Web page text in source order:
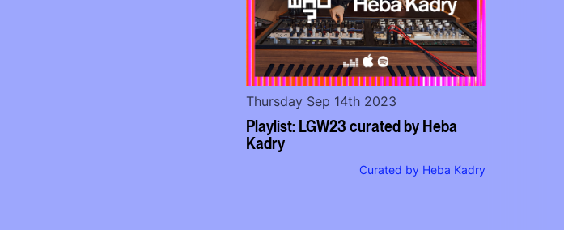
Playlist: LGW23 curated by Heba
Kadry
Thursday Sep 14th 2023
Curated by Heba Kadry